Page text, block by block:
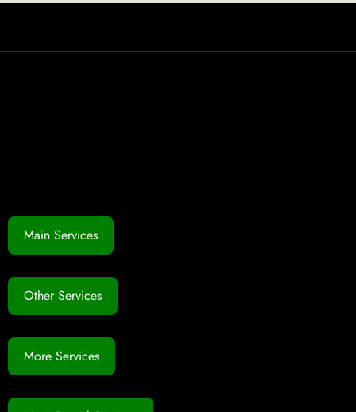
Main Services
Other Services
More Services